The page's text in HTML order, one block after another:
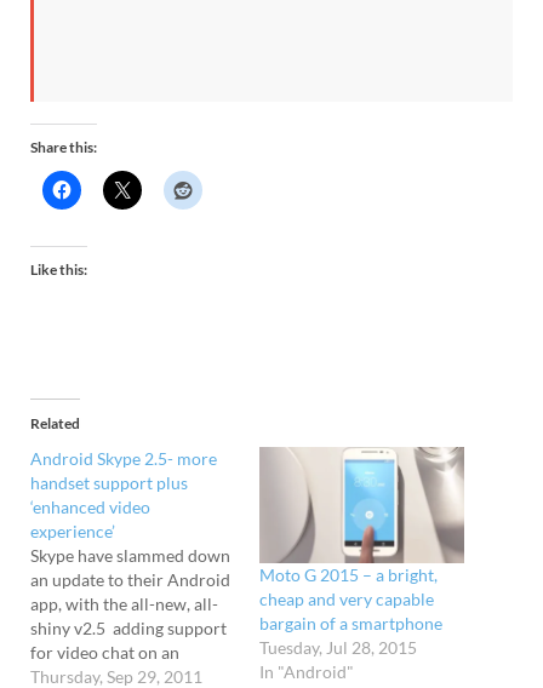
Share this:
Like this:
Related
Android Skype 2.5- more
handset support plus
‘enhanced video
experience’
Skype have slammed down
an update to their Android
app, with the all-new, all-
shiny v2.5 adding support
for video chat on an
additional 14 devices (see
Thursday, Sep 29, 2011
Moto G 2015 – a bright,
cheap and very capable
bargain of a smartphone
Tuesday, Jul 28, 2015
In "Android"